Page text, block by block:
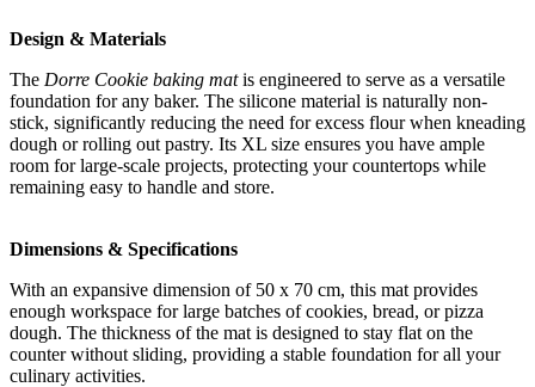
Design & Materials
The Dorre Cookie baking matis engineered to serve as a versatile
foundation for any baker. The silicone material is naturally non-
stick, significantly reducing the need for excess flour when kneading
dough or rolling out pastry. Its XL size ensures you have ample
room for large-scale projects, protecting your countertops while
remaining easy to handle and store.
Dimensions & Specifications
With an expansive dimension of 50 x 70 cm, this mat provides
enough workspace for large batches of cookies, bread, or pizza
dough. The thickness of the mat is designed to stay flat on the
counter without sliding, providing a stable foundation for all your
culinary activities.